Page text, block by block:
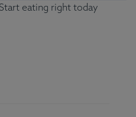
eating right today